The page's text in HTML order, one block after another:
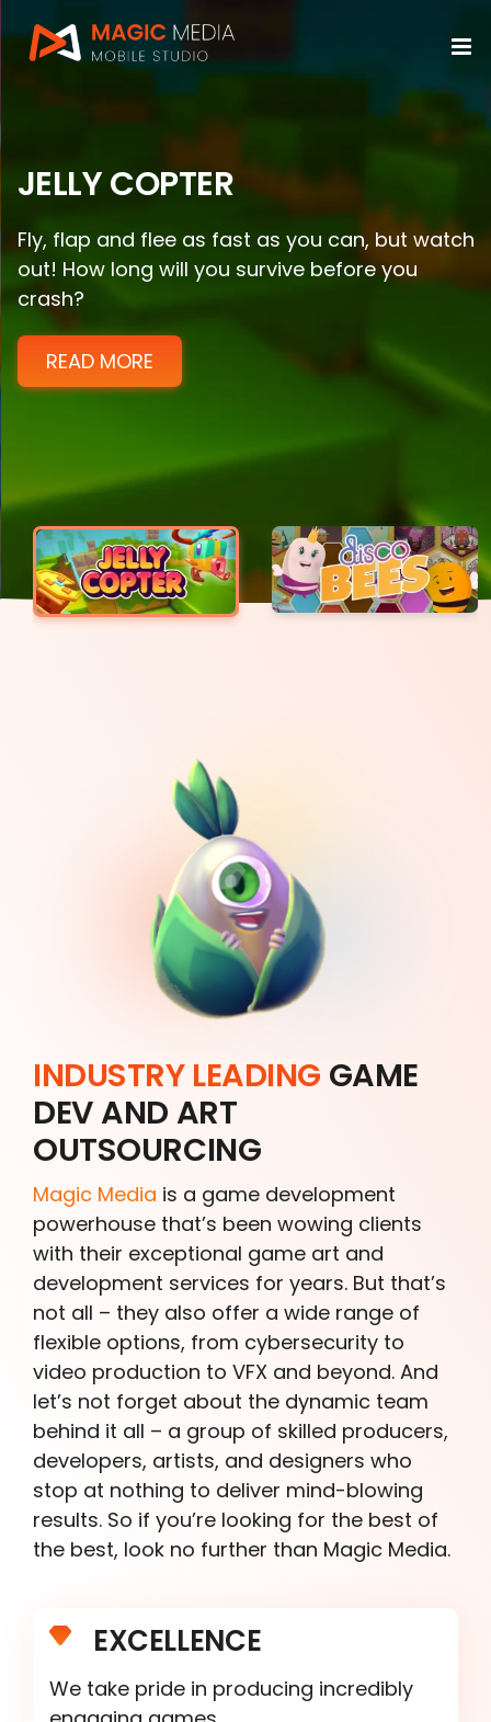
to
JELLY COPTER
Fly, flap and flee as fast as you can, but watch
out! How long will you survive before you
crash?
READ MORE
INDUSTRY LEADING GAME
DEV AND ART
OUTSOURCING
Magic Media is a game development
powerhouse that’s been wowing clients
with their exceptional game art and
development services for years. But that’s
not all – they also offer a wide range of
flexible options, from cybersecurity to
video production to VFX and beyond. And
let’s not forget about the dynamic team
behind it all – a group of skilled producers,
developers, artists, and designers who
stop at nothing to deliver mind-blowing
results. So if you’re looking for the best of
the best, look no further than Magic Media.
EXCELLENCE
We take pride in producing incredibly